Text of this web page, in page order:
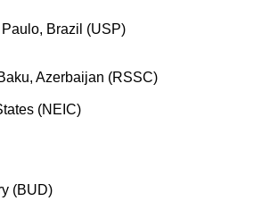
Brazil (USP)
Azerbaijan (RSSC)
(NEIC)
(BUD)